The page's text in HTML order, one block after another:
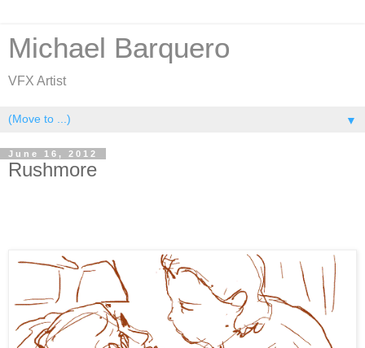
Michael Barquero
VFX Artist
▼
June 16, 2012
Rushmore